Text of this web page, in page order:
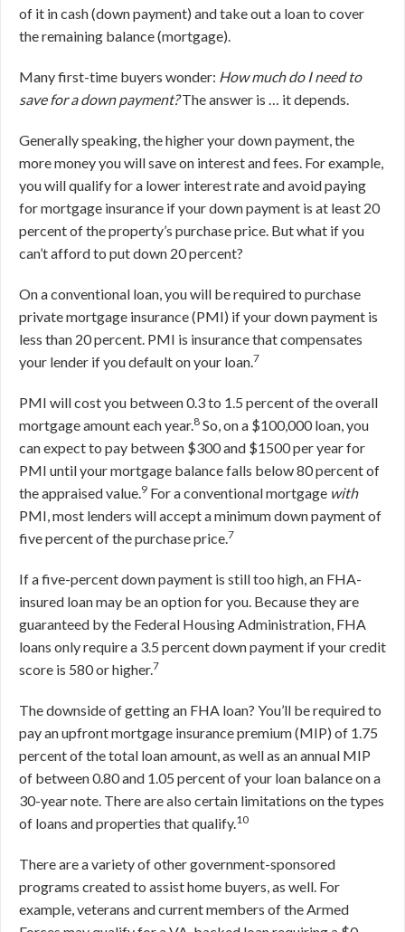
of it in cash (down payment) and take out a loan to cover
the remaining balance (mortgage).
Many first-time buyers wonder: How much do I need to
save for a down payment?The answer is … it depends.
Generally speaking, the higher your down payment, the
more money you will save on interest and fees. For example,
you will qualify for a lower interest rate and avoid paying
for mortgage insurance if your down payment is at least 20
percent of the property’s purchase price. But what if you
can’t afford to put down 20 percent?
On a conventional loan, you will be required to purchase
private mortgage insurance (PMI) if your down payment is
less than 20 percent. PMI is insurance that compensates
your lender if you default on your loan.7
PMI will cost you between 0.3 to 1.5 percent of the overall
mortgage amount each year.8 So, on a $100,000 loan, you
can expect to pay between $300 and $1500 per year for
PMI until your mortgage balance falls below 80 percent of
the appraised value.9 For a conventional mortgage with
PMI, most lenders will accept a minimum down payment of
five percent of the purchase price.7
If a five-percent down payment is still too high, an FHA-
insured loan may be an option for you. Because they are
guaranteed by the Federal Housing Administration, FHA
loans only require a 3.5 percent down payment if your credit
score is 580 or higher.7
The downside of getting an FHA loan? You’ll be required to
pay an upfront mortgage insurance premium (MIP) of 1.75
percent of the total loan amount, as well as an annual MIP
of between 0.80 and 1.05 percent of your loan balance on a
30-year note. There are also certain limitations on the types
of loans and properties that qualify.10
There are a variety of other government-sponsored
programs created to assist home buyers, as well. For
example, veterans and current members of the Armed